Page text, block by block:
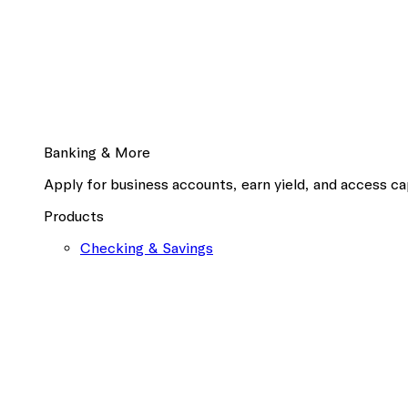
Banking & More
Apply for business accounts, earn yield, and access
Products
Checking & Savings